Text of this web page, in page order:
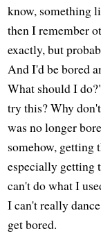
know, something
then I remember
exactly, but
And I'd be bored
What should I
try this? Why
was no longer
somehow, getting
especially getting
can't do what I
I can't really
get bored.